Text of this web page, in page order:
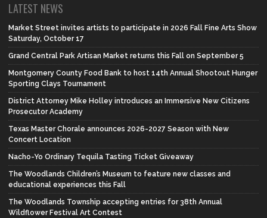
LATEST NEWS
Market Street invites artists to participate in 2026 Fall Fine Arts Show
Saturday, October 17
Grand Central Park Artisan Market returns this Fall on September 5
Montgomery County Food Bank to host 14th Annual Shootout Hunger
Sporting Clays Tournament
District Attorney Mike Holley introduces an Immersive New Citizens
Prosecutor Academy
Texas Master Chorale announces 2026-2027 Season with New
Concert Location
Nacho-Yo Ordinary Tequila Tasting Ticket Giveaway
The Woodlands Children’s Museum to feature new classes and
educational experiences this Fall
The Woodlands Township accepting entries for 38th Annual
Wildflower Festival Art Contest